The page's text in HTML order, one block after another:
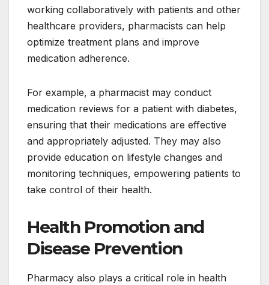
working collaboratively with patients and other
healthcare providers, pharmacists can help
optimize treatment plans and improve
medication adherence.
For example, a pharmacist may conduct
medication reviews for a patient with diabetes,
ensuring that their medications are effective
and appropriately adjusted. They may also
provide education on lifestyle changes and
monitoring techniques, empowering patients to
take control of their health.
Health Promotion and
Disease Prevention
Pharmacy also plays a critical role in health